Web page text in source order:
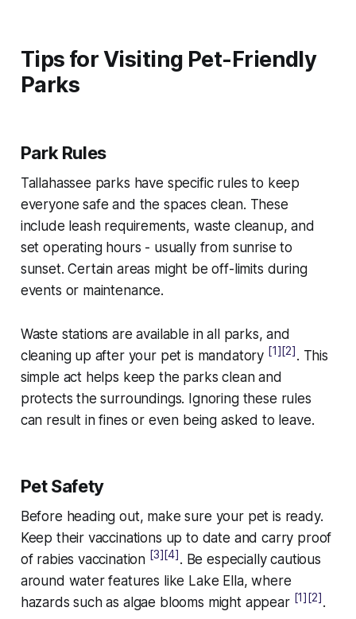
Tips for Visiting Pet-Friendly
Parks
Park Rules
Tallahassee parks have specific rules to keep
everyone safe and the spaces clean. These
include leash requirements, waste cleanup, and
set operating hours - usually from sunrise to
sunset. Certain areas might be off-limits during
events or maintenance.
Waste stations are available in all parks, and
cleaning up after your pet is mandatory [1][2]. This
simple act helps keep the parks clean and
protects the surroundings. Ignoring these rules
can result in fines or even being asked to leave.
Pet Safety
Before heading out, make sure your pet is ready.
Keep their vaccinations up to date and carry proof
of rabies vaccination [3][4]. Be especially cautious
around water features like Lake Ella, where
hazards such as algae blooms might appear [1][2].